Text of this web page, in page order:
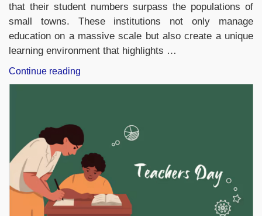
that their student numbers surpass the populations of
small towns. These institutions not only manage
education on a massive scale but also create a unique
learning environment that highlights …
Continue reading
5
in
the
World
by
2025,
Check
the